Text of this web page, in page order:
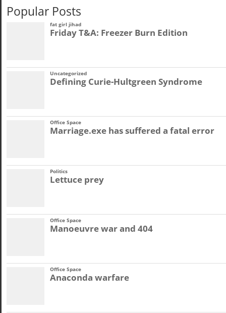
Popular Posts
fat girl jihad
Friday T&A: Freezer Burn Edition
Uncategorized
Defining Curie-Hultgreen Syndrome
Office Space
Marriage.exe has suffered a fatal error
Politics
Lettuce prey
Office Space
Manoeuvre war and 404
Office Space
Anaconda warfare